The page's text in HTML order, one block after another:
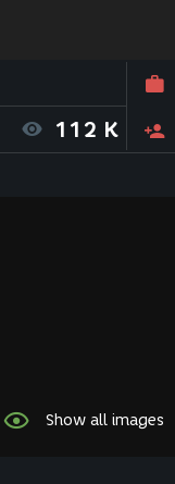
112 K
Show all images